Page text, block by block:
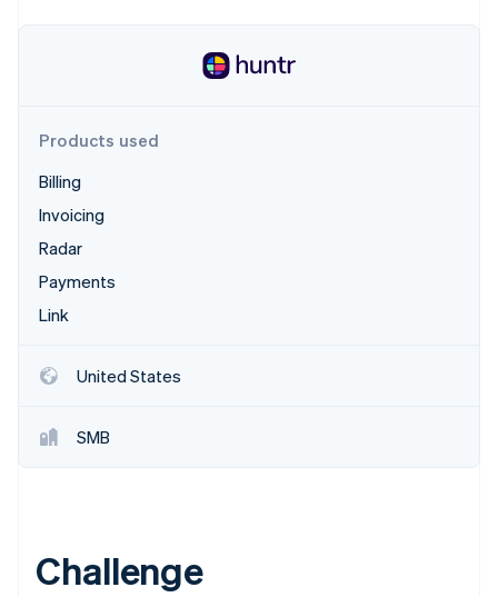
See what's ahead
Start-up incorporation
Carbon removal
Public sector
Retail
Products used
Billing
Invoicing
Radar
Payments
Link
United States
SMB
Challenge